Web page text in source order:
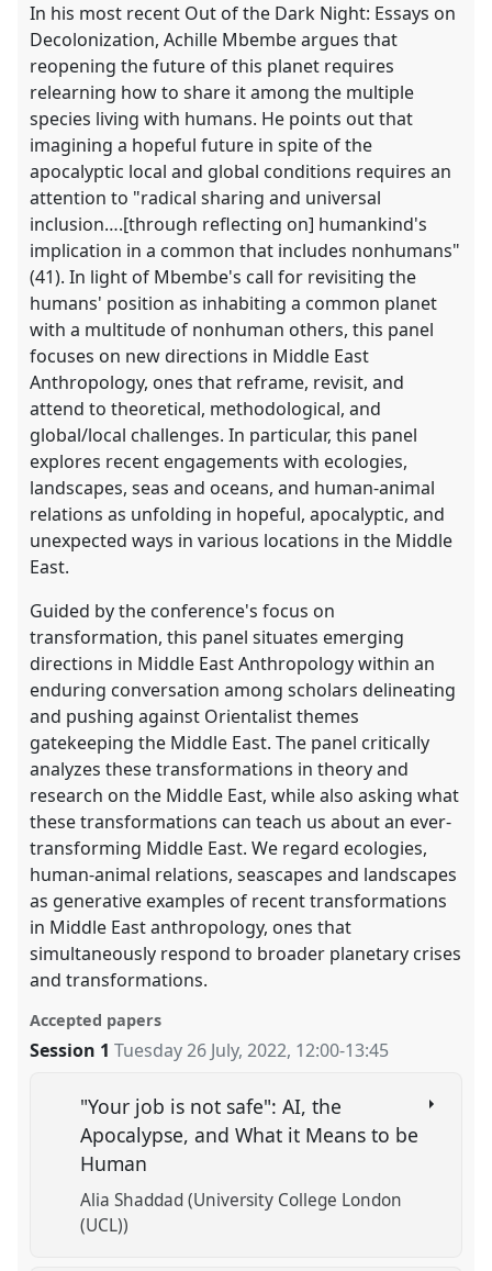
In his most recent Out of the Dark Night: Essays on
Decolonization, Achille Mbembe argues that
reopening the future of this planet requires
relearning how to share it among the multiple
species living with humans. He points out that
imagining a hopeful future in spite of the
apocalyptic local and global conditions requires an
attention to "radical sharing and universal
inclusion….[through reflecting on] humankind's
implication in a common that includes nonhumans"
(41). In light of Mbembe's call for revisiting the
humans' position as inhabiting a common planet
with a multitude of nonhuman others, this panel
focuses on new directions in Middle East
Anthropology, ones that reframe, revisit, and
attend to theoretical, methodological, and
global/local challenges. In particular, this panel
explores recent engagements with ecologies,
landscapes, seas and oceans, and human-animal
relations as unfolding in hopeful, apocalyptic, and
unexpected ways in various locations in the Middle
East.
Guided by the conference's focus on
transformation, this panel situates emerging
directions in Middle East Anthropology within an
enduring conversation among scholars delineating
and pushing against Orientalist themes
gatekeeping the Middle East. The panel critically
analyzes these transformations in theory and
research on the Middle East, while also asking what
these transformations can teach us about an ever-
transforming Middle East. We regard ecologies,
human-animal relations, seascapes and landscapes
as generative examples of recent transformations
in Middle East anthropology, ones that
simultaneously respond to broader planetary crises
and transformations.
Accepted papers
Session 1 Tuesday 26 July, 2022, 12:00-13:45
"Your job is not safe": AI, the
Apocalypse, and What it Means to be
Human
Alia Shaddad (University College London
(UCL))